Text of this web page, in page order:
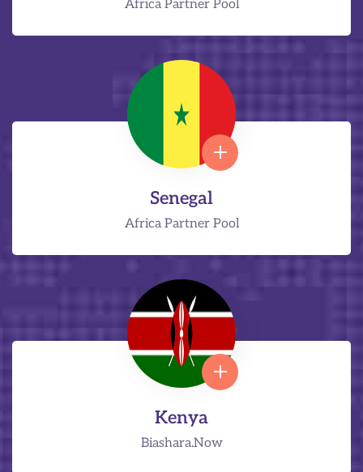
Africa Partner Pool
Senegal
Africa Partner Pool
Kenya
Biashara.Now